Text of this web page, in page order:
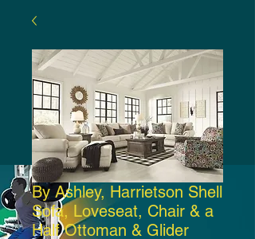
By Ashley, Harrietson Shell
Sofa, Loveseat, Chair & a
Half Ottoman & Glider